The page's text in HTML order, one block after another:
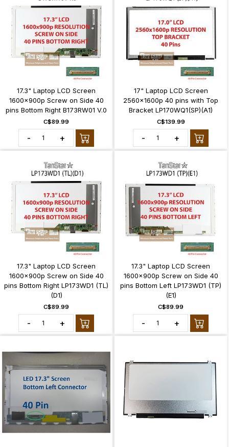
17.3" Laptop LCD Screen
1600x900p Screw on Side 40
pins Bottom Right B173RW01 V.0
C$89.99
- +
17" Laptop LCD Screen
2560x1600p 40 pins with Top
Bracket LP170WQ1(SP)(A1)
C$139.99
- +
17.3" Laptop LCD Screen
1600x900p Screw on Side 40
pins Bottom Right LP173WD1 (TL)
(D1)
C$89.99
- +
17.3" Laptop LCD Screen
1600x900p Screw on Side 40
pins Bottom Left LP173WD1 (TP)
(E1)
C$89.99
- +